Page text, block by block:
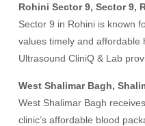
Rohini Sector 9, Sector 9,
Sector 9 in Rohini is known
values timely and affordable
Ultrasound CliniQ & Lab
West Shalimar Bagh,
West Shalimar Bagh
clinic’s affordable blood